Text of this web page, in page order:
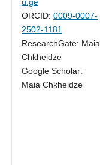
ORCID: 0009-0007-
2502-1181
ResearchGate: Maia
Chkheidze
Google Scholar:
Maia Chkheidze